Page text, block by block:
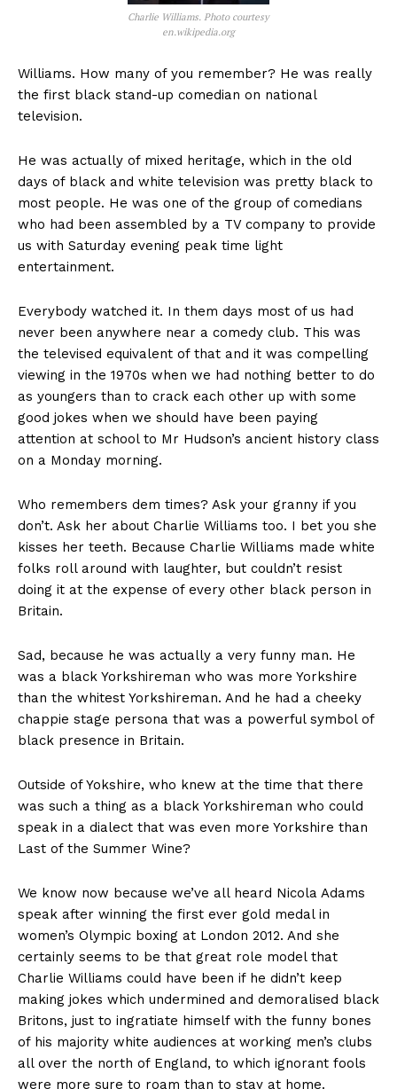
Charlie Williams. Photo courtesy
en.wikipedia.org
Williams. How many of you remember? He was really
the first black stand-up comedian on national
television.
He was actually of mixed heritage, which in the old
days of black and white television was pretty black to
most people. He was one of the group of comedians
who had been assembled by a TV company to provide
us with Saturday evening peak time light
entertainment.
Everybody watched it. In them days most of us had
never been anywhere near a comedy club. This was
the televised equivalent of that and it was compelling
viewing in the 1970s when we had nothing better to do
as youngers than to crack each other up with some
good jokes when we should have been paying
attention at school to Mr Hudson’s ancient history class
on a Monday morning.
Who remembers dem times? Ask your granny if you
don’t. Ask her about Charlie Williams too. I bet you she
kisses her teeth. Because Charlie Williams made white
folks roll around with laughter, but couldn’t resist
doing it at the expense of every other black person in
Britain.
Sad, because he was actually a very funny man. He
was a black Yorkshireman who was more Yorkshire
than the whitest Yorkshireman. And he had a cheeky
chappie stage persona that was a powerful symbol of
black presence in Britain.
Outside of Yokshire, who knew at the time that there
was such a thing as a black Yorkshireman who could
speak in a dialect that was even more Yorkshire than
Last of the Summer Wine?
We know now because we’ve all heard Nicola Adams
speak after winning the first ever gold medal in
women’s Olympic boxing at London 2012. And she
certainly seems to be that great role model that
Charlie Williams could have been if he didn’t keep
making jokes which undermined and demoralised black
Britons, just to ingratiate himself with the funny bones
of his majority white audiences at working men’s clubs
all over the north of England, to which ignorant fools
were more sure to roam than to stay at home.